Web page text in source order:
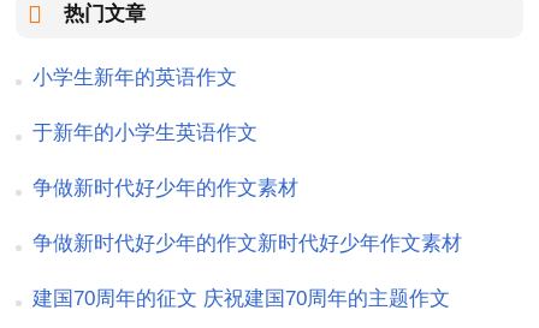
热门文章
小学生新年的英语作文
于新年的小学生英语作文
争做新时代好少年的作文素材
争做新时代好少年的作文新时代好少年作文素材
建国70周年的征文 庆祝建国70周年的主题作文